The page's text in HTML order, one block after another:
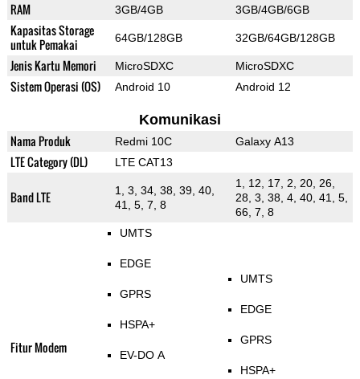
RAM 3GB/4GB 3GB/4GB/6GB
Kapasitas Storage
untuk Pemakai
64GB/128GB 32GB/64GB/128GB
Jenis Kartu Memori MicroSDXC MicroSDXC
Sistem Operasi (OS) Android 10 Android 12
Komunikasi
Nama Produk Redmi 10C Galaxy A13
LTE Category (DL) LTE CAT13
Band LTE
1, 3, 34, 38, 39, 40,
41, 5, 7, 8
1, 12, 17, 2, 20, 26,
28, 3, 38, 4, 40, 41, 5,
66, 7, 8
Fitur Modem
UMTS
EDGE
GPRS
HSPA+
EV-DO A
UMTS
EDGE
GPRS
HSPA+